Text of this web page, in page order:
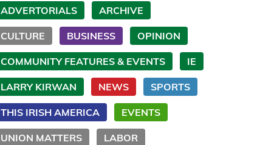
ADVERTORIALS ARCHIVE
CULTURE BUSINESS OPINION
COMMUNITY FEATURES & EVENTS IE
LARRY KIRWAN NEWS SPORTS
THIS IRISH AMERICA EVENTS
UNION MATTERS LABOR